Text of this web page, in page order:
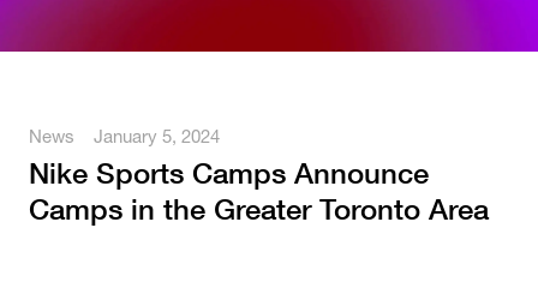
News January 5, 2024
Nike Sports Camps Announce
Camps in the Greater Toronto Area